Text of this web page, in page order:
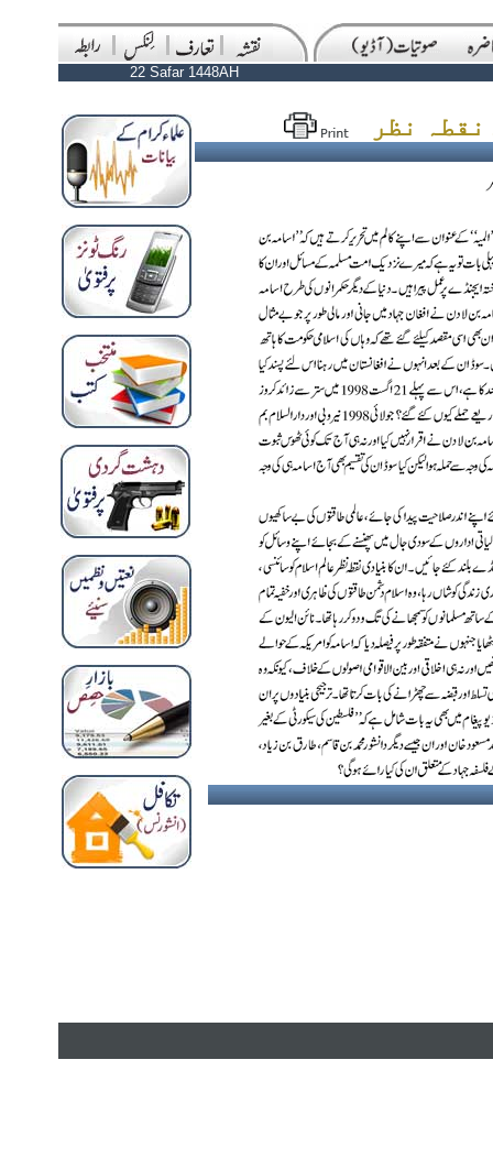
22 Safar 1448AH